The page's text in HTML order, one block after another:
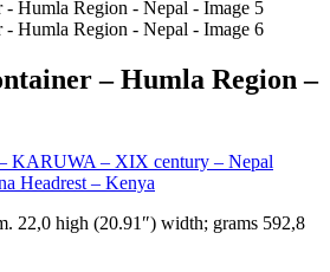
– Humla Region –
KARUWA – XIX century – Nepal
Headrest – Kenya
22,0 high (20.91″) width; grams 592,8